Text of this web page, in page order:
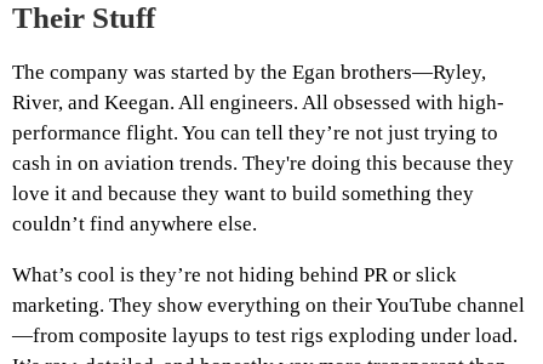
Their Stuff
The company was started by the Egan brothers—Ryley,
River, and Keegan. All engineers. All obsessed with high-
performance flight. You can tell they’re not just trying to
cash in on aviation trends. They're doing this because they
love it and because they want to build something they
couldn’t find anywhere else.
What’s cool is they’re not hiding behind PR or slick
marketing. They show everything on their YouTube channel
—from composite layups to test rigs exploding under load.